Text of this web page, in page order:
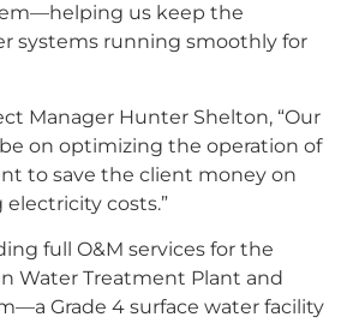
us keep the
systems running smoothly for
Manager Hunter Shelton, “Our
on optimizing the operation of
to save the client money on
costs.”
full O&M services for the
Water Treatment Plant and
Grade 4 surface water facility